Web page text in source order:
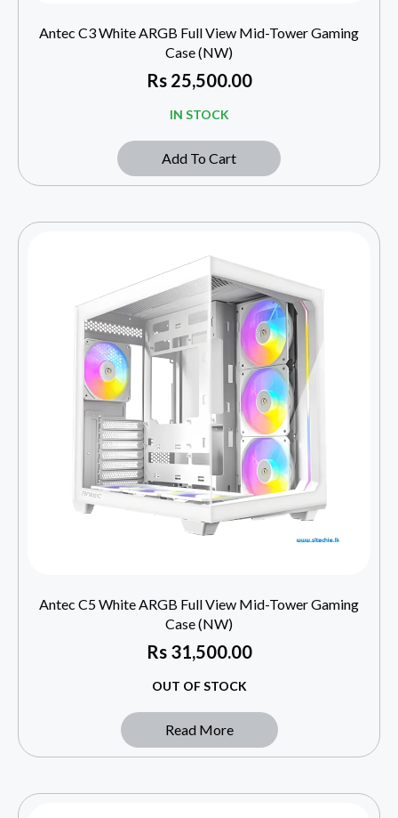
Antec C3 White ARGB Full View Mid-Tower Gaming
Case (NW)
Rs25,500.00
IN STOCK
Add To Cart
Antec C5 White ARGB Full View Mid-Tower Gaming
Case (NW)
Rs31,500.00
OUT OF STOCK
Read More